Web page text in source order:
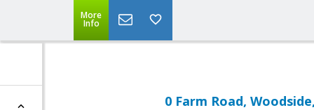
More
Info
0 Farm Road,